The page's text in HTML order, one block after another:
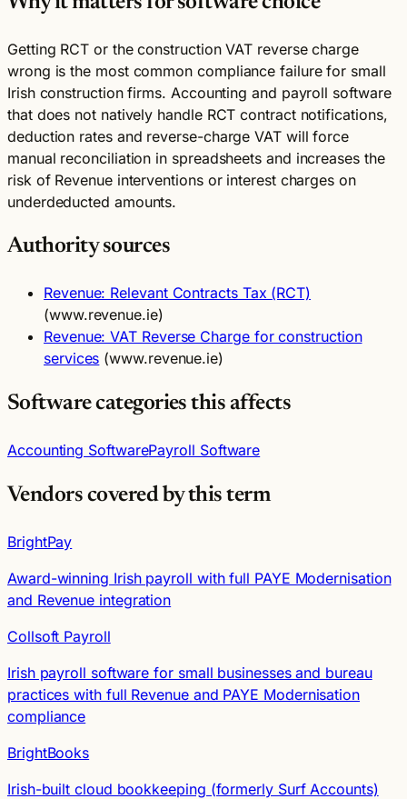
Getting RCT or the construction VAT reverse charge
wrong is the most common compliance failure for small
Irish construction firms. Accounting and payroll software
that does not natively handle RCT contract notifications,
deduction rates and reverse-charge VAT will force
manual reconciliation in spreadsheets and increases the
risk of Revenue interventions or interest charges on
underdeducted amounts.
Authority sources
Revenue: Relevant Contracts Tax (RCT)
(www.revenue.ie)
Revenue: VAT Reverse Charge for construction
services (www.revenue.ie)
Software categories this affects
Accounting SoftwarePayroll Software
Vendors covered by this term
BrightPay
Award-winning Irish payroll with full PAYE Modernisation
and Revenue integration
Collsoft Payroll
Irish payroll software for small businesses and bureau
practices with full Revenue and PAYE Modernisation
compliance
BrightBooks
Irish-built cloud bookkeeping (formerly Surf Accounts)